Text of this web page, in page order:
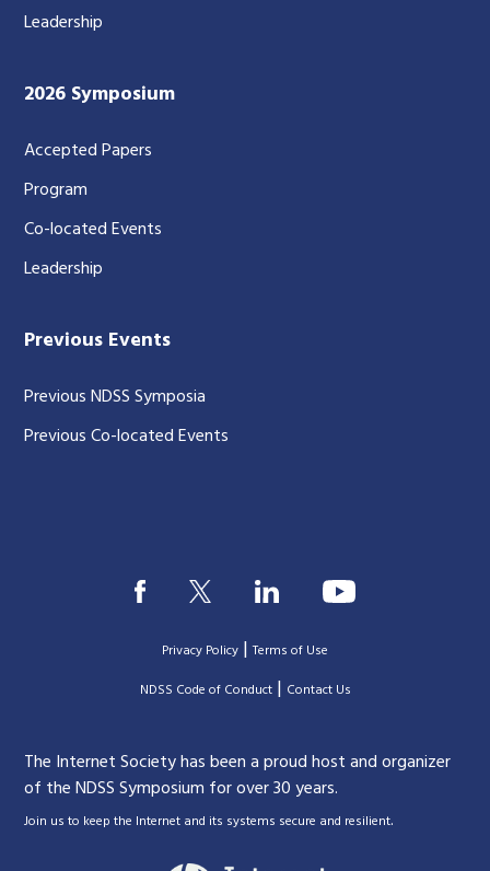
Leadership
2026 Symposium
Accepted Papers
Program
Co-located Events
Leadership
Previous Events
Previous NDSS Symposia
Previous Co-located Events
Privacy Policy |Terms of Use
|NDSS Code of Conduct| Contact Us
The Internet Society has been a proud host and organizer
of the NDSS Symposium for over 30 years.
Join us to keep the Internet and its systems secure and resilient.